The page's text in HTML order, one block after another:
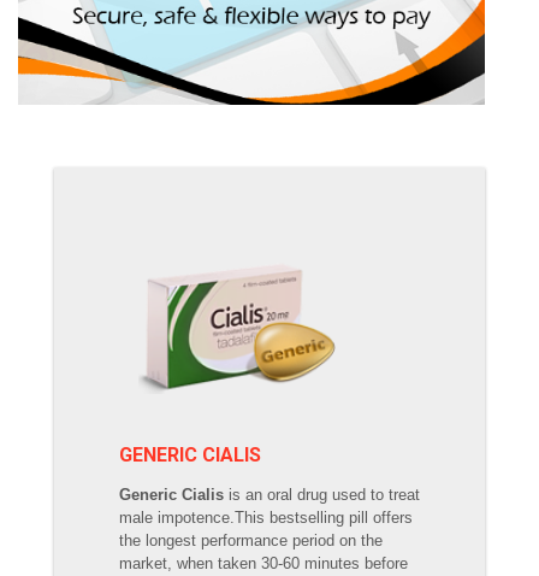
GENERIC CIALIS
Generic Cialis is an oral drug used to treat
male impotence.This bestselling pill offers
the longest performance period on the
market, when taken 30-60 minutes before